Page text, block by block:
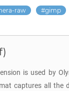
raw gimp
is used by
captures all the